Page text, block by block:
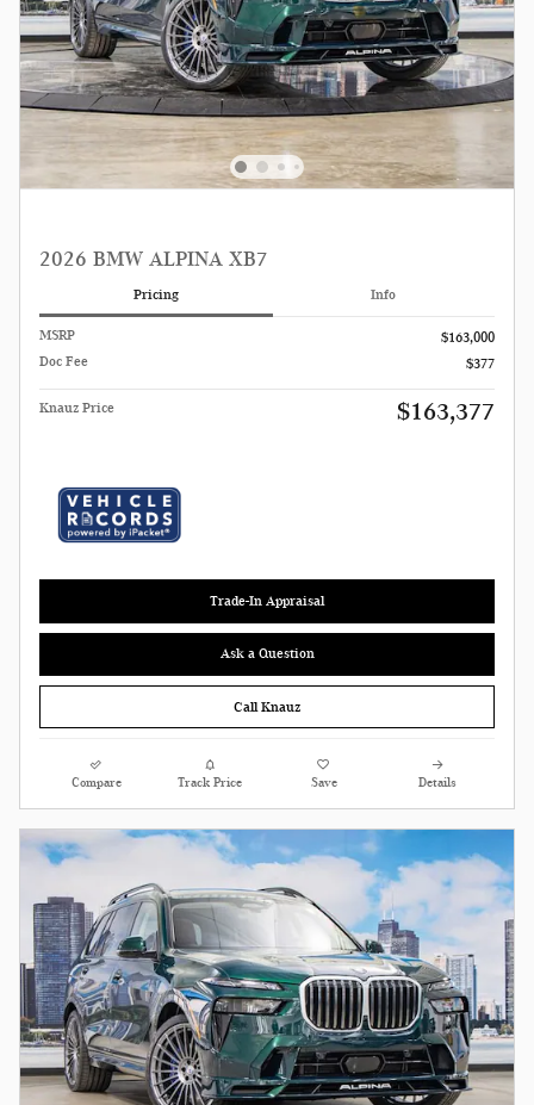
2026 BMW ALPINA XB7
Pricing Info
MSRP
$163,000
Doc Fee
$377
Knauz Price $163,377
Trade-In Appraisal
Ask a Question
Call Knauz
Compare Track Price Save Details